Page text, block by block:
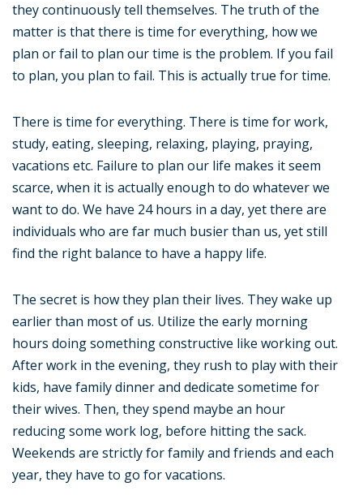
they continuously tell themselves. The truth of the
matter is that there is time for everything, how we
plan or fail to plan our time is the problem. If you fail
to plan, you plan to fail. This is actually true for time.
There is time for everything. There is time for work,
study, eating, sleeping, relaxing, playing, praying,
vacations etc. Failure to plan our life makes it seem
scarce, when it is actually enough to do whatever we
want to do. We have 24 hours in a day, yet there are
individuals who are far much busier than us, yet still
find the right balance to have a happy life.
The secret is how they plan their lives. They wake up
earlier than most of us. Utilize the early morning
hours doing something constructive like working out.
After work in the evening, they rush to play with their
kids, have family dinner and dedicate sometime for
their wives. Then, they spend maybe an hour
reducing some work log, before hitting the sack.
Weekends are strictly for family and friends and each
year, they have to go for vacations.